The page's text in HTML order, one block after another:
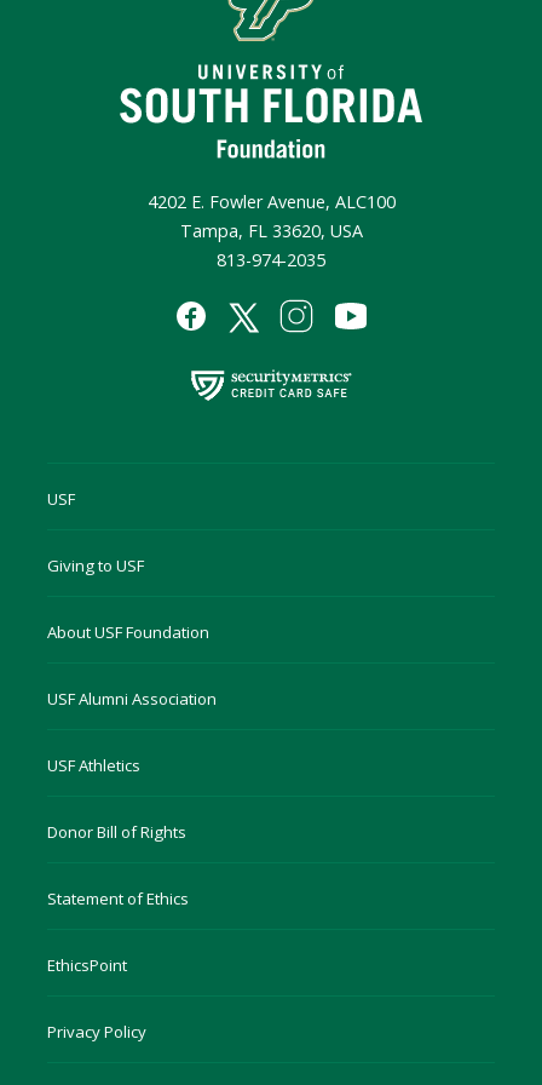
4202 E. Fowler Avenue, ALC100
Tampa, FL 33620, USA
813-974-2035
USF
Giving to USF
About USF Foundation
USF Alumni Association
USF Athletics
Donor Bill of Rights
Statement of Ethics
EthicsPoint
Privacy Policy